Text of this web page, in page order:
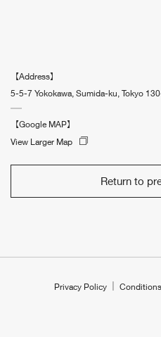
【Address】
5-5-7 Yokokawa, Sumida-ku, Tokyo
【Google MAP】
View Larger Map
Return to
Privacy Policy